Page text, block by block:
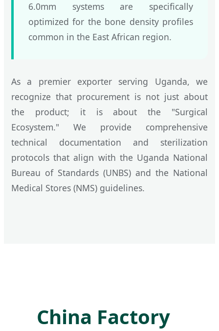
6.0mm systems are specifically
optimized for the bone density profiles
common in the East African region.
As a premier exporter serving Uganda, we
recognize that procurement is not just about
the product; it is about the "Surgical
Ecosystem." We provide comprehensive
technical documentation and sterilization
protocols that align with the Uganda National
Bureau of Standards (UNBS) and the National
Medical Stores (NMS) guidelines.
China Factory